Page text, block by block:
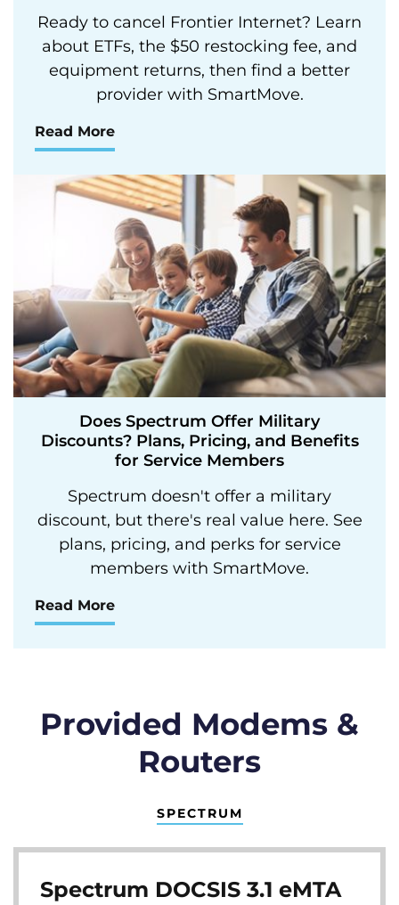
Ready to cancel Frontier Internet? Learn
about ETFs, the $50 restocking fee, and
equipment returns, then find a better
provider with SmartMove.
Read More
Does Spectrum Offer Military
Discounts? Plans, Pricing, and Benefits
for Service Members
Spectrum doesn't offer a military
discount, but there's real value here. See
plans, pricing, and perks for service
members with SmartMove.
Read More
Provided Modems &
Routers
SPECTRUM
Spectrum DOCSIS 3.1 eMTA